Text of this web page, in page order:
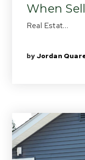
When
Real Estat…
byJordan